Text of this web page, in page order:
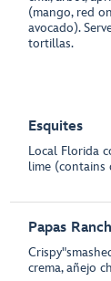
(mango, red
avocado).
tortillas.
Esquites
Local Florida
lime (contains
Papas
crema, añejo